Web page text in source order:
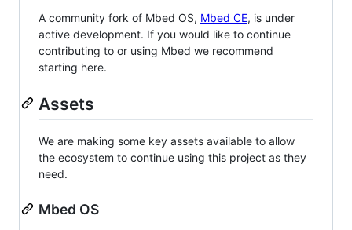
A community fork of Mbed OS, Mbed CE, is under
active development. If you would like to continue
contributing to or using Mbed we recommend
starting here.
Assets
We are making some key assets available to allow
the ecosystem to continue using this project as they
need.
Mbed OS